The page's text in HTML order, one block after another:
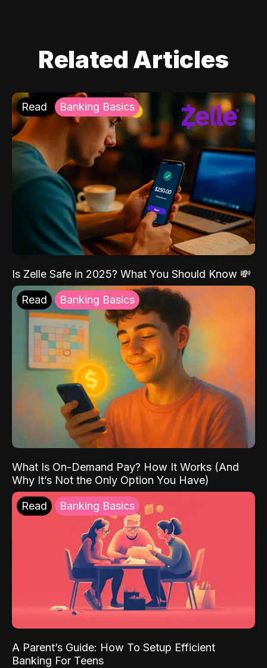
Related Articles
Read Banking Basics
Is Zelle Safe in 2025? What You Should Know 💸
Read Banking Basics
What Is On-Demand Pay? How It Works (And
Why It’s Not the Only Option You Have)
Read Banking Basics
A Parent’s Guide: How To Setup Efficient
Banking For Teens